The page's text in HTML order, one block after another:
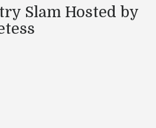
Slam Hosted by